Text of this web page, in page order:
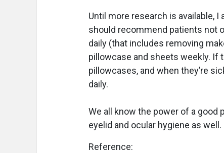
Until more research is available,
should recommend patients not
daily (that includes removing
pillowcase and sheets weekly. If
pillowcases, and when they’re
daily.
We all know the power of a good
eyelid and ocular hygiene as well.
Reference: